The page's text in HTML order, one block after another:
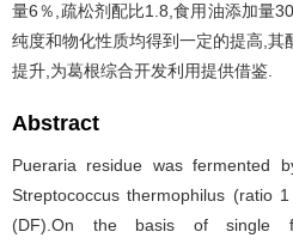
量6％,疏松剂配比1.8,食用油添加量
纯度和物化性质均得到一定的提高,其
提升,为葛根综合开发利用提供借鉴.
Abstract
Pueraria residue was fermented
Streptococcus thermophilus (ratio
(DF).On the basis of single